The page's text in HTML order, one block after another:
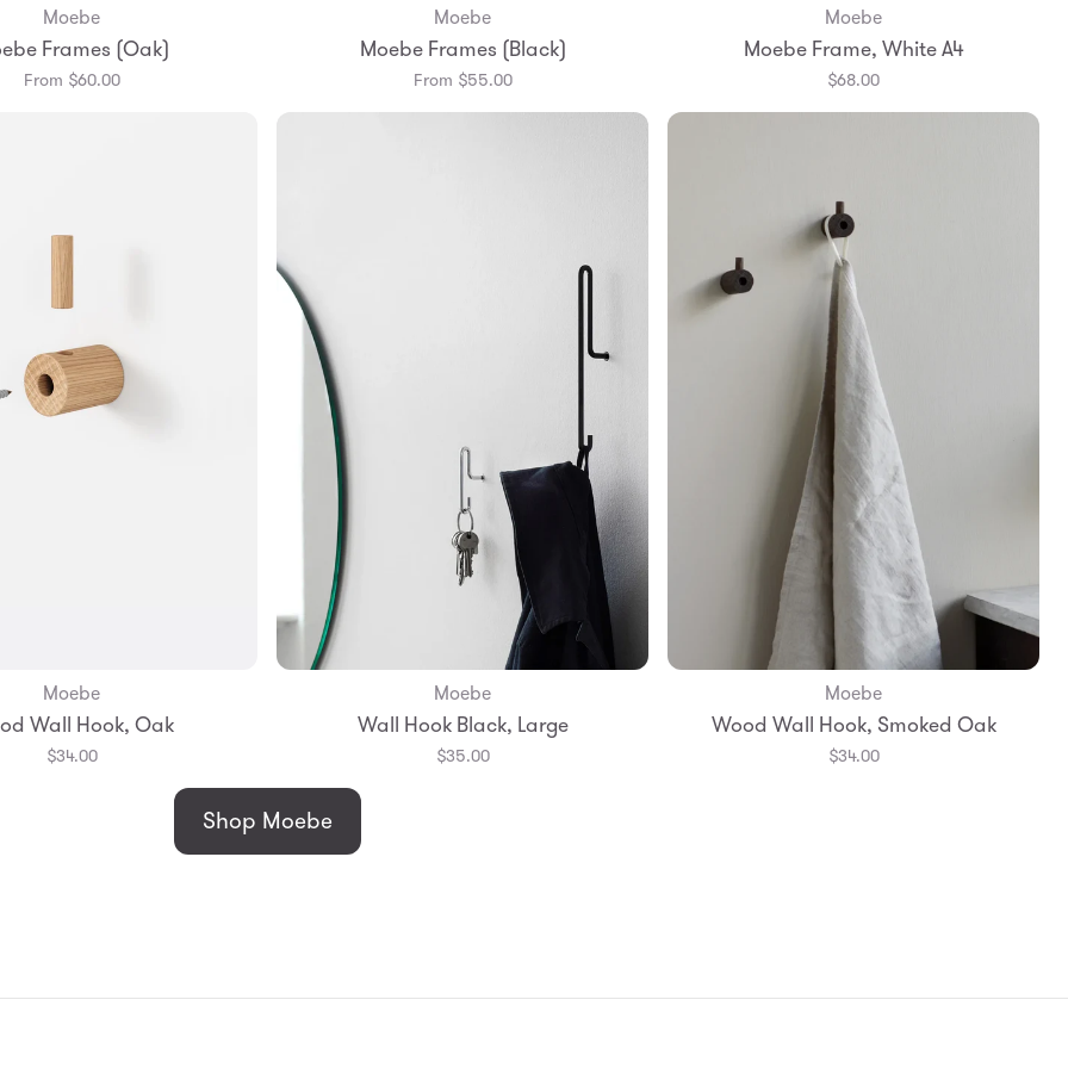
Add to Bag
A3
A4 A5
Moebe
Frames (Oak)
From $60.00
Add to Bag
A3
A4 A5
Moebe
Moebe Frames (Black)
From $55.00
Add to Bag
A4
Moebe
Moebe Frame, White A4
$68.00
Add to Bag
Moebe
Wall Hook, Oak
$34.00
Add to Bag
Moebe
Wall Hook Black, Large
$35.00
Add to Bag
Moebe
Wood Wall Hook, Smoked Oak
$34.00
Shop Moebe